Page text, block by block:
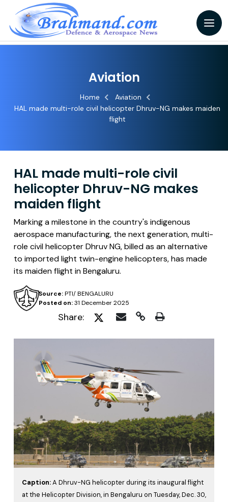
Aviation
Home
Aviation
HAL made multi-role civil helicopter Dhruv-NG makes maiden
flight
HAL made multi-role civil
helicopter Dhruv-NG makes
maiden flight
Marking a milestone in the country's indigenous
aerospace manufacturing, the next generation, multi-
role civil helicopter Dhruv NG, billed as an alternative
to imported light twin-engine helicopters, has made
its maiden flight in Bengaluru.
Posted on:31 December 2025
Source:PTI/ BENGALURU
Share:
Caption:A Dhruv-NG helicopter during its inaugural flight
at the Helicopter Division, in Bengaluru on Tuesday, Dec. 30,